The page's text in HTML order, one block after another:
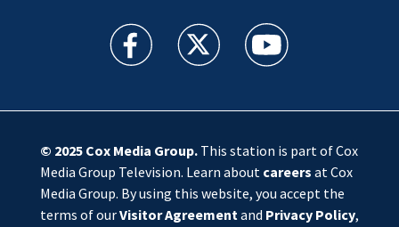
WSOC TV facebook feed(Opens a new window)
WSOC TV twitter feed(Opens a new
WSOC TV youtube
© 2025 Cox Media Group.This station is part of Cox
Media Group Television. Learn about careers at Cox
Media Group. By using this website, you accept the
terms of ourVisitor Agreementand Privacy Policy,